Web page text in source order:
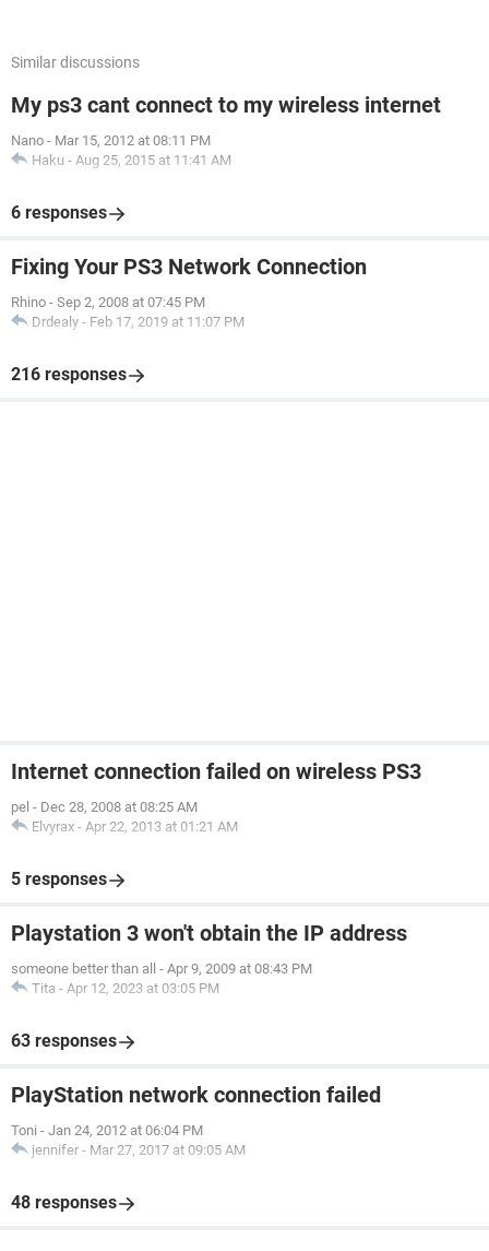
Similar discussions
My ps3 cant connect to my wireless internet
Nano - Mar 15, 2012 at 08:11 PM
Haku - Aug 25, 2015 at 11:41 AM
6 responses
Fixing Your PS3 Network Connection
Rhino - Sep 2, 2008 at 07:45 PM
Drdealy - Feb 17, 2019 at 11:07 PM
216 responses
Internet connection failed on wireless PS3
pel - Dec 28, 2008 at 08:25 AM
Elvyrax - Apr 22, 2013 at 01:21 AM
5 responses
Playstation 3 won't obtain the IP address
someone better than all - Apr 9, 2009 at 08:43 PM
Tita - Apr 12, 2023 at 03:05 PM
63 responses
PlayStation network connection failed
Toni - Jan 24, 2012 at 06:04 PM
jennifer - Mar 27, 2017 at 09:05 AM
48 responses